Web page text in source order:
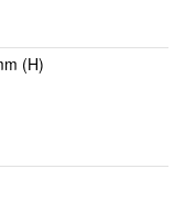
(H)